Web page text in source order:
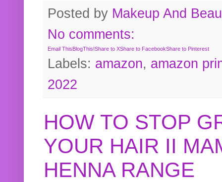
Posted by Makeup And
No comments:
Email ThisBlogThis!Share to XShare to FacebookShare to Pinterest
Labels: amazon, amazon
2022
HOW TO STOP
YOUR HAIR II
HENNA RANGE